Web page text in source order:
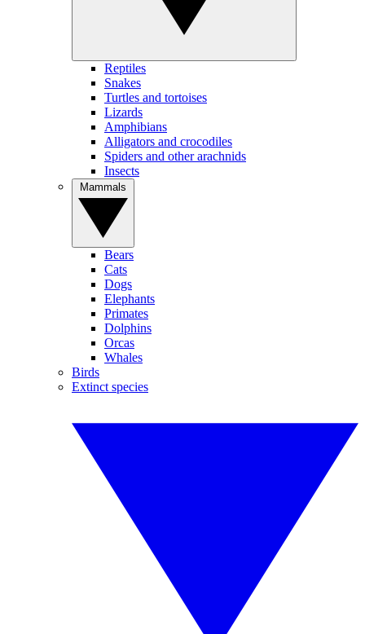
Reptiles
Snakes
Turtles and tortoises
Lizards
Amphibians
Alligators and crocodiles
Spiders and other arachnids
Insects
Bears
Cats
Dogs
Elephants
Primates
Dolphins
Orcas
Whales
Birds
Extinct species